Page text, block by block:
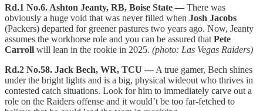
Rd.1 No.6. Ashton Jeanty, RB, Boise State — There was
obviously a huge void that was never filled when Josh Jacobs
(Packers) departed for greener pastures two years ago. Now, Jeanty
assumes the workhorse role and you can be assured that Pete
Carroll will lean in the rookie in 2025. (photo: Las Vegas Raiders)
Rd.2 No.58. Jack Bech, WR, TCU — A true gamer, Bech shines
under the bright lights and is a big, physical wideout who thrives in
contested catch situations. Look for him to immediately carve out a
role on the Raiders offense and it would’t be too far-fetched to